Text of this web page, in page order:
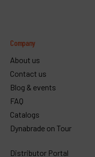
Company
About us
Contact us
Blog & events
FAQ
Catalogs
Dynabrade on Tour
Distributor Portal